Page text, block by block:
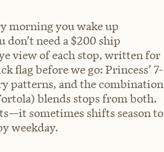
morning you wake up
need a $200 ship
view of each stop, written for
flag before we go: Princess’ 7-
patterns, and the combination
blends stops from both.
sometimes shifts season to
weekday.